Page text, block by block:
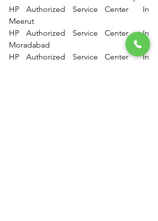
HP Authorized Service Center  In
Meerut
HP Authorized Service Center  In
Moradabad
HP Authorized Service Center  In